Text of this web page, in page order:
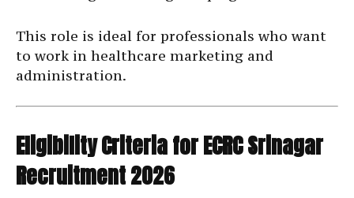
This role is ideal for professionals who want
to work in healthcare marketing and
administration.
Eligibility Criteria for ECRC Srinagar
Recruitment 2026